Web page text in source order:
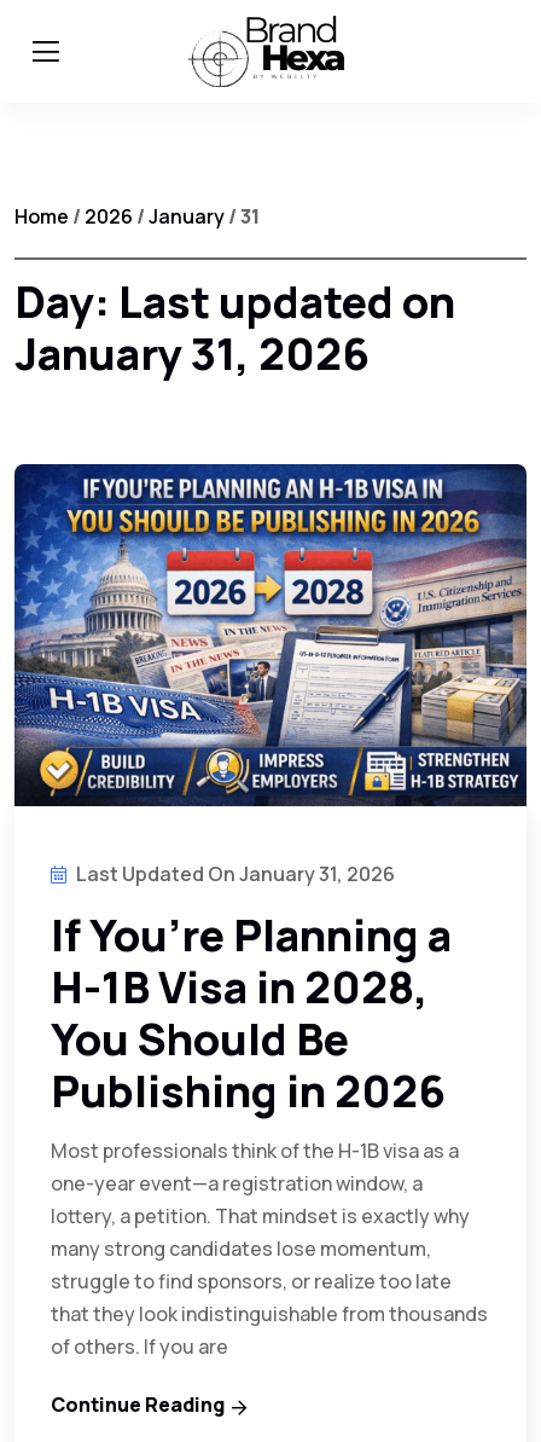
Home / 2026 /January/ 31
Day: Last updated on
January 31, 2026
Last Updated On January 31, 2026
If You’re Planning a
H-1B Visa in 2028,
You Should Be
Publishing in 2026
Most professionals think of the H-1B visa as a
one-year event—a registration window, a
lottery, a petition. That mindset is exactly why
many strong candidates lose momentum,
struggle to find sponsors, or realize too late
that they look indistinguishable from thousands
of others. If you are
Continue Reading